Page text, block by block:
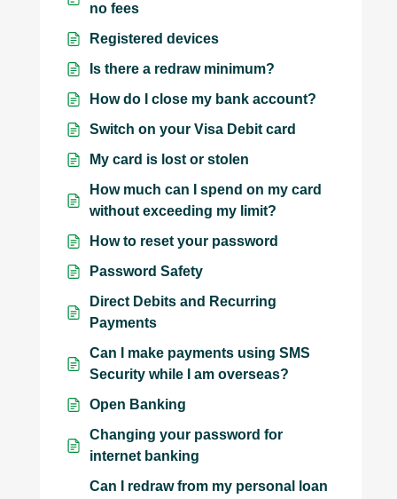
no fees
Registered devices
Is there a redraw minimum?
How do I close my bank account?
Switch on your Visa Debit card
My card is lost or stolen
How much can I spend on my card
without exceeding my limit?
How to reset your password
Password Safety
Direct Debits and Recurring
Payments
Can I make payments using SMS
Security while I am overseas?
Open Banking
Changing your password for
internet banking
Can I redraw from my personal loan